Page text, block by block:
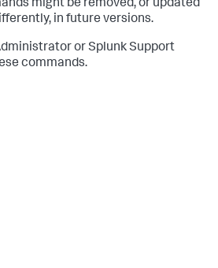
might be removed, or updated
in future versions.
or Splunk Support
commands.